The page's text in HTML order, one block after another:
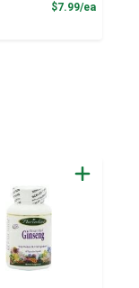
$7.99/ea